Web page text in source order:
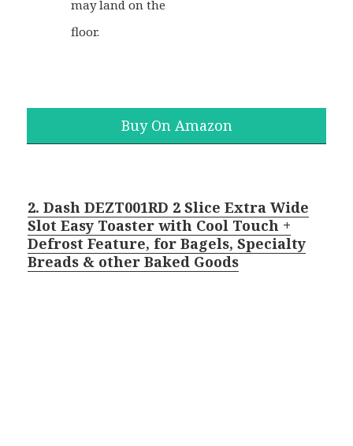
may land on the
floor.
Buy On Amazon
2. Dash DEZT001RD 2 Slice Extra Wide
Slot Easy Toaster with Cool Touch +
Defrost Feature, for Bagels, Specialty
Breads & other Baked Goods